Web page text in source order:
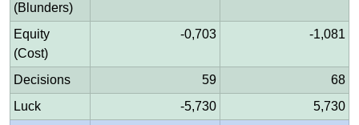
(Blunders)
Equity
(Cost)
-0,703 -1,081
Decisions 59
68
Luck
-5,730
5,730